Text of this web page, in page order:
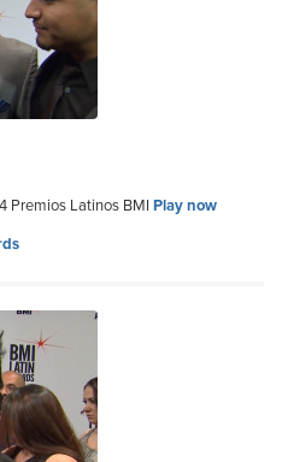
Premios Latinos BMI Play now